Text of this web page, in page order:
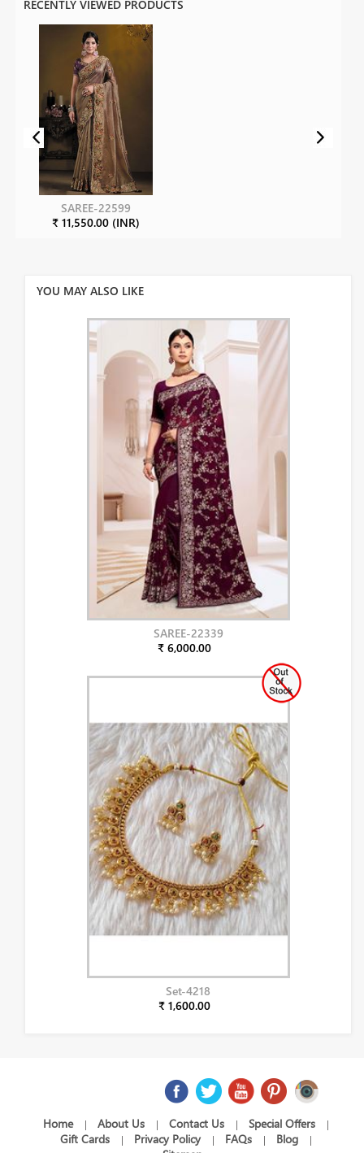
RECENTLY VIEWED PRODUCTS
SAREE-22599
₹ 11,550.00 (INR)
YOU MAY ALSO LIKE
SAREE-22339
₹ 6,000.00
Set-4218
₹ 1,600.00
Home | About Us | Contact Us | Special Offers |
Gift Cards | Privacy Policy | FAQs | Blog |